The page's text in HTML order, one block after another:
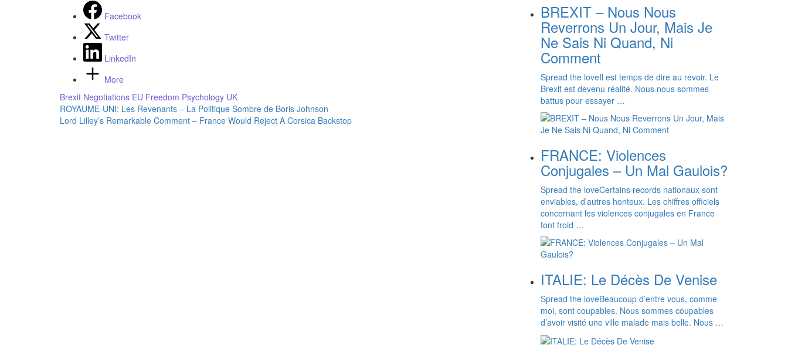
Facebook
Twitter
LinkedIn
More
Brexit Negotiations EU Freedom Psychology UK
Post
ROYAUME-UNI: Les Revenants – La Politique Sombre de Boris Johnson
Lord Lilley’s Remarkable Comment – France Would Reject A Corsica Backstop
BREXIT – Nous Nous
Reverrons Un Jour, Mais Je
Ne Sais Ni Quand, Ni
Comment
Spread the loveIl est temps de dire au revoir. Le
Brexit est devenu réalité. Nous nous sommes
battus pour essayer …
FRANCE: Violences
Conjugales – Un Mal Gaulois?
Spread the loveCertains records nationaux sont
enviables, d’autres honteux. Les chiffres officiels
concernant les violences conjugales en France
font froid …
ITALIE: Le Décès De Venise
Spread the loveBeaucoup d’entre vous, comme
moi, sont coupables. Nous sommes coupables
d’avoir visité une ville malade mais belle. Nous …